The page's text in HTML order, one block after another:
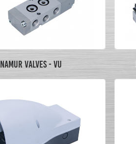
NAMUR VALVES - VU